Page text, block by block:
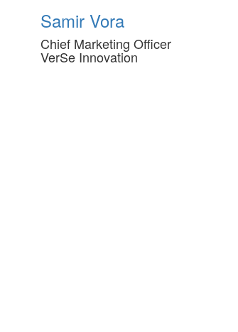
Samir Vora
Chief Marketing Officer
VerSe Innovation